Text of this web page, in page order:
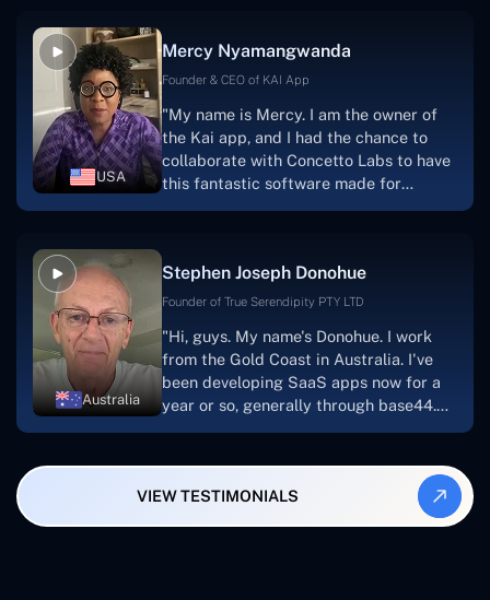
progress.Concetto Lab provide a strong
foundation that will meet our demands
searching for solutions for website
development, I heartily suggest them."
USA
Mercy Nyamangwanda
Founder & CEO of KAI App
"My name is Mercy. I am the owner of
the Kai app, and I had the chance to
collaborate with Concetto Labs to have
this fantastic software made for
and the software was well-liked.And if I
were to work with them again, I'd
looking to download or make apps."
Australia
Stephen Joseph Donohue
Founder of True Serendipity PTY LTD
"Hi, guys. My name's Donohue. I work
from the Gold Coast in Australia. I've
been developing SaaS apps now for a
year or so, generally through base44.
also produced a WordPress blog from
Smartbiz Metrix, which I've also
VIEW TESTIMONIALS